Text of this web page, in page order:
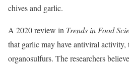
chives and garlic.
A 2020 review in Trends in Food
that garlic may have antiviral activity,
organosulfurs. The researchers